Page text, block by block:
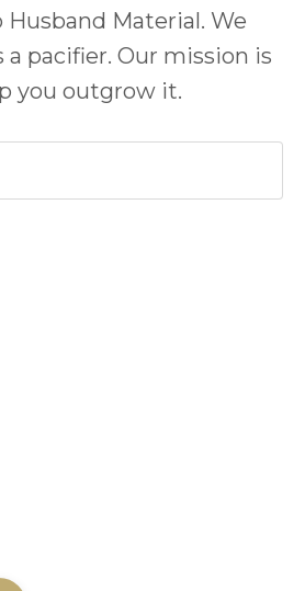
Material. We
a pacifier. Our mission is
you outgrow it.